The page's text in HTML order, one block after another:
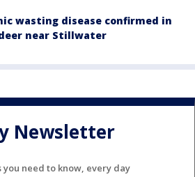
wasting disease confirmed in
near Stillwater
Newsletter
you need to know, every day